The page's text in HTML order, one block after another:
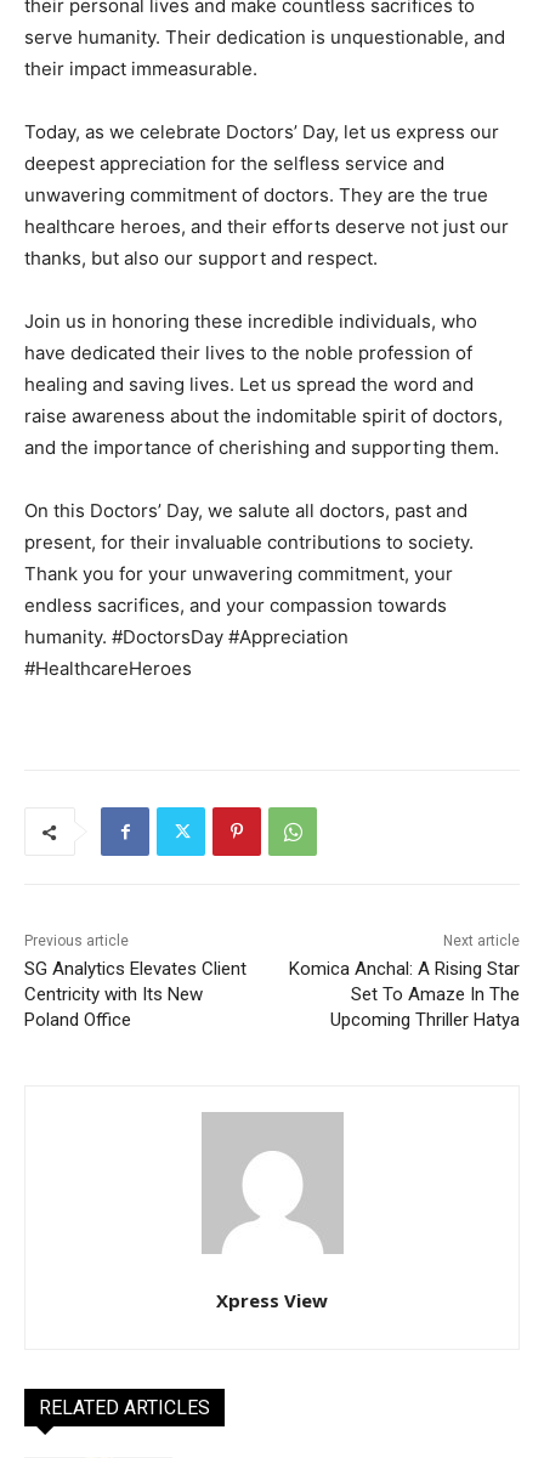
their personal lives and make countless sacrifices to
serve humanity. Their dedication is unquestionable, and
their impact immeasurable.
Today, as we celebrate Doctors’ Day, let us express our
deepest appreciation for the selfless service and
unwavering commitment of doctors. They are the true
healthcare heroes, and their efforts deserve not just our
thanks, but also our support and respect.
Join us in honoring these incredible individuals, who
have dedicated their lives to the noble profession of
healing and saving lives. Let us spread the word and
raise awareness about the indomitable spirit of doctors,
and the importance of cherishing and supporting them.
On this Doctors’ Day, we salute all doctors, past and
present, for their invaluable contributions to society.
Thank you for your unwavering commitment, your
endless sacrifices, and your compassion towards
humanity. #DoctorsDay #Appreciation
#HealthcareHeroes
Previous article
SG Analytics Elevates Client
Centricity with Its New
Poland Office
Next article
Komica Anchal: A Rising Star
Set To Amaze In The
Upcoming Thriller Hatya
Xpress View
RELATED ARTICLES